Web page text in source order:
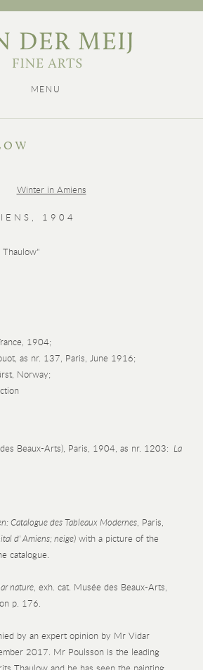
MENU
, 1904
1904;
as nr. 137, Paris, June 1916;
Norway;
Beaux-Arts), Paris, 1904, as nr. 1203: La
Catalogue des Tableaux Modernes, Paris,
d' Amiens; neige) with a picture of the
catalogue.
nature, exh. cat. Musée des Beaux-Arts,
p. 176.
by an expert opinion by Mr Vidar
2017. Mr Poulsson is the leading